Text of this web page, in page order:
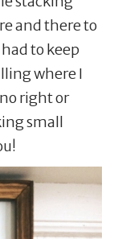
and there to
to keep
where I
right or
small